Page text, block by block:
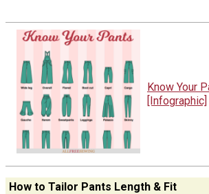
Know Your
[Infographic]
How to Tailor Pants Length & Fit